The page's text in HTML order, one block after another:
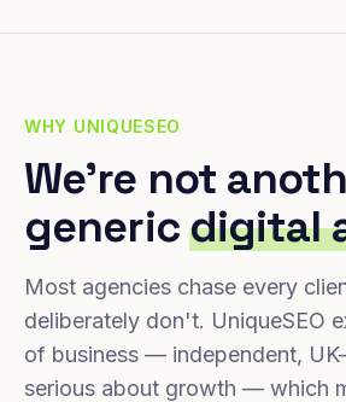
WHY UNIQUESEO
We're not
genericdigital
Most agencies chase every
deliberately don't. UniqueSEO
of business — independent,
serious about growth — which